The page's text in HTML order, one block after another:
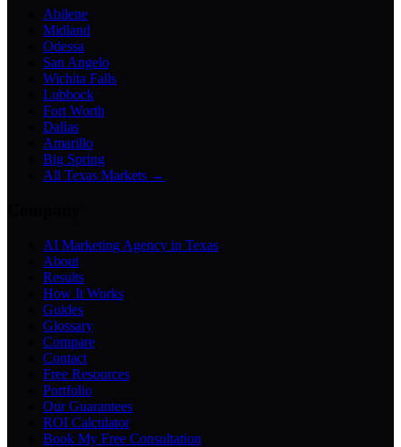
Abilene
Midland
Odessa
San Angelo
Wichita Falls
Lubbock
Fort Worth
Dallas
Amarillo
Big Spring
All Texas Markets →
AI Marketing Agency in Texas
About
Results
How It Works
Guides
Glossary
Compare
Contact
Free Resources
Portfolio
Our Guarantees
ROI Calculator
Book My Free Consultation